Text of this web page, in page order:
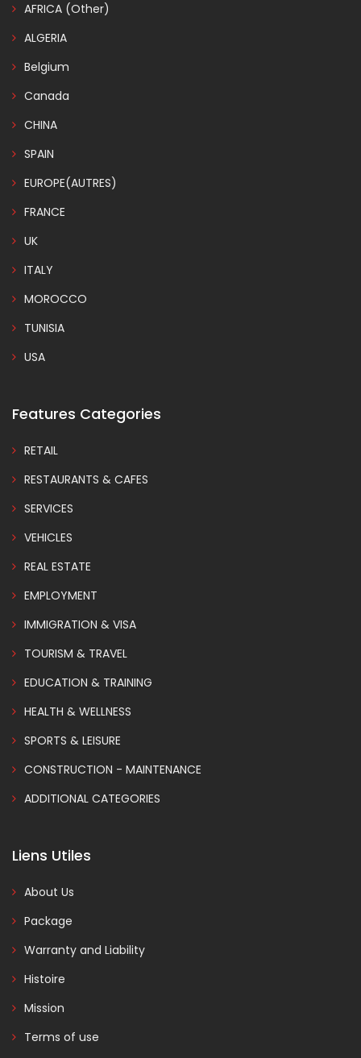
AFRICA (Other)
ALGERIA
Belgium
Canada
CHINA
SPAIN
EUROPE(AUTRES)
FRANCE
UK
ITALY
MOROCCO
TUNISIA
USA
Features Categories
RETAIL
RESTAURANTS & CAFES
SERVICES
VEHICLES
REAL ESTATE
EMPLOYMENT
IMMIGRATION & VISA
TOURISM & TRAVEL
EDUCATION & TRAINING
HEALTH & WELLNESS
SPORTS & LEISURE
CONSTRUCTION - MAINTENANCE
ADDITIONAL CATEGORIES
Liens Utiles
About Us
Package
Warranty and Liability
Histoire
Mission
Terms of use